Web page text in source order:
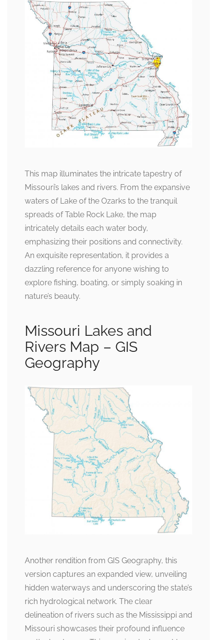
This map illuminates the intricate tapestry of
Missouri’s lakes and rivers. From the expansive
waters of Lake of the Ozarks to the tranquil
spreads of Table Rock Lake, the map
intricately details each water body,
emphasizing their positions and connectivity.
An exquisite representation, it provides a
dazzling reference for anyone wishing to
explore fishing, boating, or simply soaking in
nature’s beauty.
Missouri Lakes and
Rivers Map – GIS
Geography
Another rendition from GIS Geography, this
version captures an expanded view, unveiling
hidden waterways and underscoring the state’s
rich hydrological network. The clear
delineation of rivers such as the Mississippi and
Missouri showcases their profound influence